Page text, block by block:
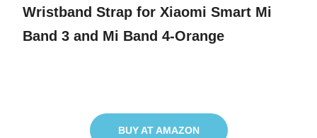
Wristband Strap for Xiaomi Smart Mi
Band 3 and Mi Band 4-Orange
BUY AT AMAZON